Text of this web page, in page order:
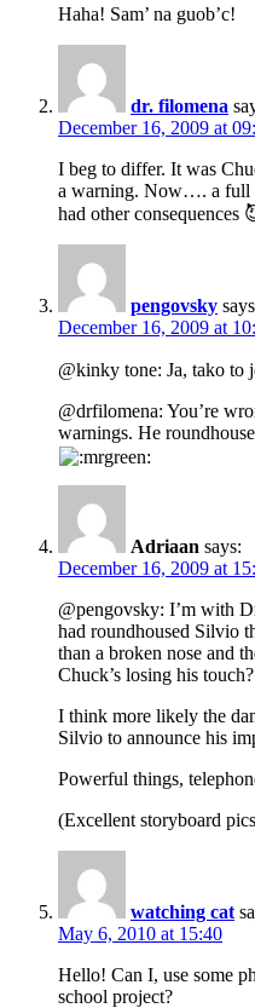
Haha! Sam’ na guob’c!
dr. filomena
December 16, 2009 at
I beg to differ. It was
a warning. Now…. a full
had other consequences
pengovsky
December 16, 2009 at
@kinky tone: Ja, tako to
@drfilomena: You’re
warnings. He
Adriaan says:
December 16, 2009 at
@pengovsky: I’m with
had roundhoused Silvio
than a broken nose and
Chuck’s losing his touch?
I think more likely the
Silvio to announce his
Powerful things,
(Excellent storyboard
watching cat
May 6, 2010 at 15:40
Hello! Can I, use some
school project?